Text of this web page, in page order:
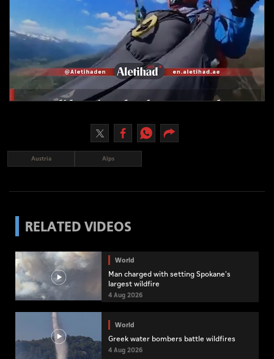
Caricature
Newspaper
Prayer Timing
Austria Alps
RELATED VIDEOS
World
Man charged with setting Spokane's
largest wildfire
4 Aug 2026
World
Greek water bombers battle wildfires
4 Aug 2026